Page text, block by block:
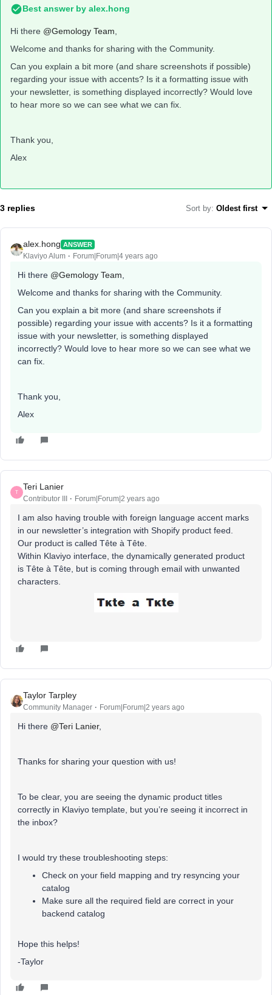
Best answer by alex.hong
Hi there @Gemology Team
Welcome and thanks for sharing with the Community.
Can you explain a bit more (and share screenshots if possible)
regarding your issue with accents? Is it a formatting issue with
your newsletter, is something displayed incorrectly? Would love
to hear more so we can see what we can fix.
Thank you,
Alex
3 replies Sort by: Oldest first
alex.hong ANSWER
Klaviyo Alum Forum|Forum|4 years ago
Hi there @Gemology Team
Welcome and thanks for sharing with the Community.
Can you explain a bit more (and share screenshots if
possible) regarding your issue with accents? Is it a formatting
issue with your newsletter, is something displayed
incorrectly? Would love to hear more so we can see what we
can fix.
Thank you,
Alex
T
Teri Lanier
Contributor III Forum|Forum|2 years ago
I am also having trouble with foreign language accent marks
in our newsletter’s integration with Shopify product feed.
Our product is called Tête à Tête.
Within Klaviyo interface, the dynamically generated product
is Tête à Tête, but is coming through email with unwanted
characters.
Taylor Tarpley
Community Manager Forum|Forum|2 years ago
Hi there @Teri Lanier,
Thanks for sharing your question with us!
To be clear, you are seeing the dynamic product titles
correctly in Klaviyo template, but you’re seeing it incorrect in
the inbox?
I would try these troubleshooting steps:
Check on your field mapping and try resyncing your
catalog
Make sure all the required field are correct in your
backend catalog
Hope this helps!
-Taylor